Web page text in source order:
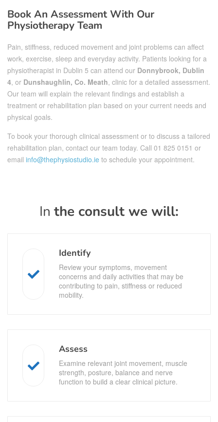
Book An Assessment With Our
Physiotherapy Team
Pain, stiffness, reduced movement and joint problems can affect
work, exercise, sleep and everyday activity. Patients looking for a
physiotherapist in Dublin 5 can attend our Donnybrook, Dublin
4, or Dunshaughlin, Co. Meath, clinic for a detailed assessment.
Our team will explain the relevant findings and establish a
treatment or rehabilitation plan based on your current needs and
physical goals.
To book your thorough clinical assessment or to discuss a tailored
rehabilitation plan, contact our team today. Call 01 825 0151 or
email info@thephysiostudio.ie to schedule your appointment.
Inthe consult we will:
Identify
Review your symptoms, movement
concerns and daily activities that may be
contributing to pain, stiffness or reduced
mobility.
Assess
Examine relevant joint movement, muscle
strength, posture, balance and nerve
function to build a clear clinical picture.